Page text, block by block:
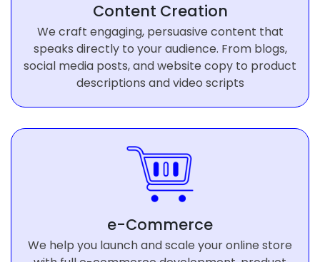
Content Creation
We craft engaging, persuasive content that
speaks directly to your audience. From blogs,
social media posts, and website copy to product
descriptions and video scripts
e-Commerce
We help you launch and scale your online store